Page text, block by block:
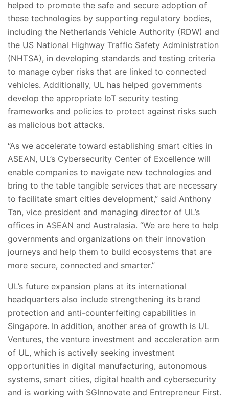
helped to promote the safe and secure adoption of
these technologies by supporting regulatory bodies,
including the Netherlands Vehicle Authority (RDW) and
the US National Highway Traffic Safety Administration
(NHTSA), in developing standards and testing criteria
to manage cyber risks that are linked to connected
vehicles. Additionally, UL has helped governments
develop the appropriate IoT security testing
frameworks and policies to protect against risks such
as malicious bot attacks.
“As we accelerate toward establishing smart cities in
ASEAN, UL’s Cybersecurity Center of Excellence will
enable companies to navigate new technologies and
bring to the table tangible services that are necessary
to facilitate smart cities development,” said Anthony
Tan, vice president and managing director of UL’s
offices in ASEAN and Australasia. “We are here to help
governments and organizations on their innovation
journeys and help them to build ecosystems that are
more secure, connected and smarter.”
UL’s future expansion plans at its international
headquarters also include strengthening its brand
protection and anti-counterfeiting capabilities in
Singapore. In addition, another area of growth is UL
Ventures, the venture investment and acceleration arm
of UL, which is actively seeking investment
opportunities in digital manufacturing, autonomous
systems, smart cities, digital health and cybersecurity
and is working with SGInnovate and Entrepreneur First.